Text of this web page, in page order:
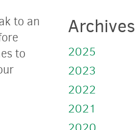
to an
to
Archives
2025
2023
2022
2021